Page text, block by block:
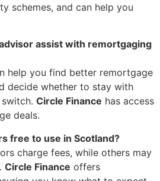
schemes, and can help you
assist with remortgaging
help you find better remortgage
decide whether to stay with
Circle Finance has access
deals.
free to use in Scotland?
charge fees, while others may
Circle Finance offers